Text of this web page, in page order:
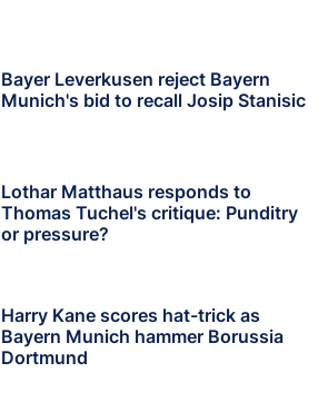
Bayer Leverkusen reject Bayern
Munich's bid to recall Josip Stanisic
Lothar Matthaus responds to
Thomas Tuchel's critique: Punditry
or pressure?
Harry Kane scores hat-trick as
Bayern Munich hammer Borussia
Dortmund